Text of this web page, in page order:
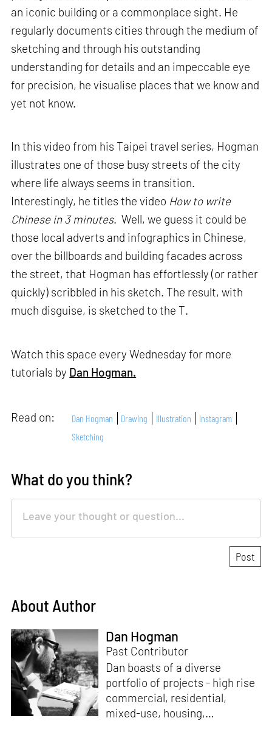
an iconic building or a commonplace sight. He
regularly documents cities through the medium of
sketching and through his outstanding
understanding for details and an impeccable eye
for precision, he visualise places that we know and
yet not know.
In this video from his Taipei travel series, Hogman
illustrates one of those busy streets of the city
where life always seems in transition.
Interestingly, he titles the video How to write
Chinese in 3 minutes. Well, we guess it could be
those local adverts and infographics in Chinese,
over the billboards and building facades across
the street, that Hogman has effortlessly (or rather
quickly) scribbled in his sketch. The result, with
much disguise, is sketched to the T.
Watch this space every Wednesday for more
tutorials by Dan Hogman.
Read on: Dan Hogman Drawing Illustration
Instagram
Sketching
What do you think?
About Author
Dan Hogman
Past Contributor
Dan boasts of a diverse
portfolio of projects - high rise
commercial, residential,
mixed-use, housing,